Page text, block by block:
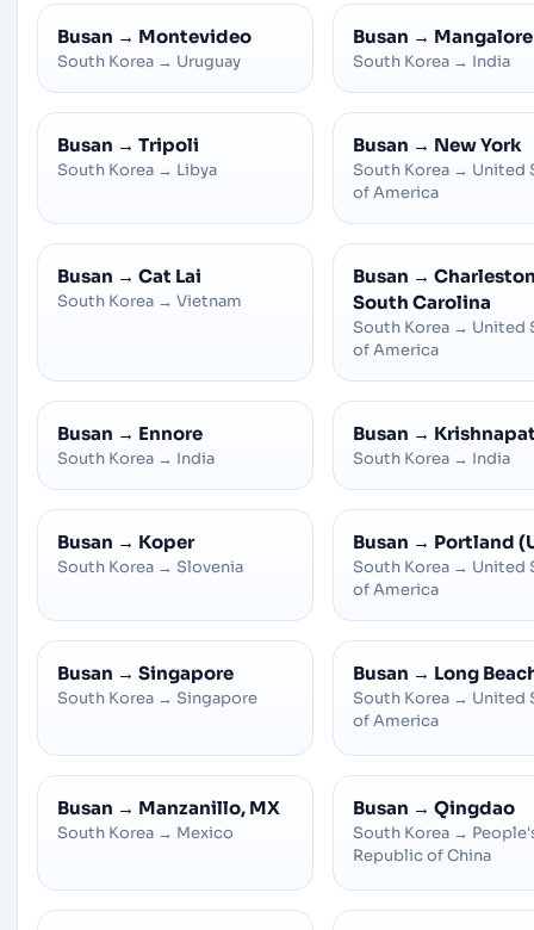
Busan → Montevideo
South Korea → Uruguay
Busan → Mangalore
South Korea → India
Busan → Tripoli
South Korea → Libya
Busan → New York
South Korea → United
of America
Busan → Cat Lai
South Korea → Vietnam
Busan →
South Carolina
South Korea → United
of America
Busan → Ennore
South Korea → India
Busan →
South Korea → India
Busan → Koper
South Korea → Slovenia
Busan → Portland
South Korea → United
of America
Busan → Singapore
South Korea → Singapore
Busan → Long
South Korea → United
of America
Busan → Manzanillo, MX
South Korea → Mexico
Busan → Qingdao
South Korea →
Republic of China